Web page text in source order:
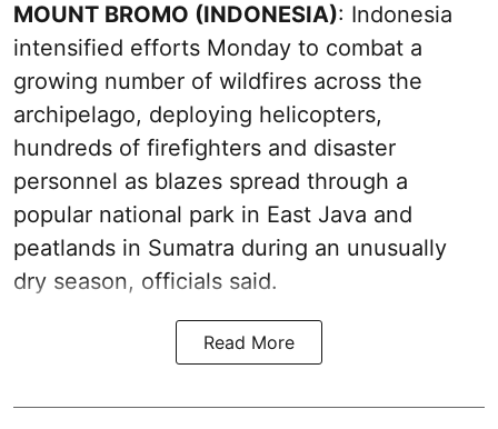
MOUNT BROMO (INDONESIA): Indonesia
intensified efforts Monday to combat a
growing number of wildfires across the
archipelago, deploying helicopters,
hundreds of firefighters and disaster
personnel as blazes spread through a
popular national park in East Java and
peatlands in Sumatra during an unusually
dry season, officials said.
Read More